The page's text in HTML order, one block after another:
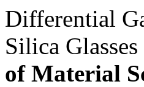
Differential
Silica
of Material